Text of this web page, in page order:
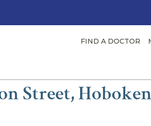
FIND A DOCTOR
Street,